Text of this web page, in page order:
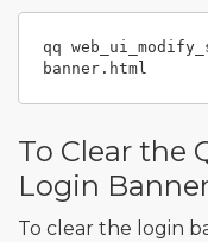
qq
To Clear the
Login
To clear the login